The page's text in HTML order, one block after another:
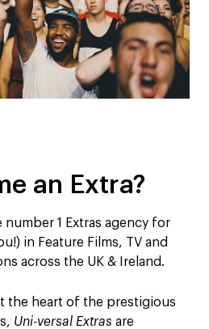
an Extra?
number 1 Extras agency for
in Feature Films, TV and
across the UK & Ireland.
the heart of the prestigious
Uni-versal Extras are